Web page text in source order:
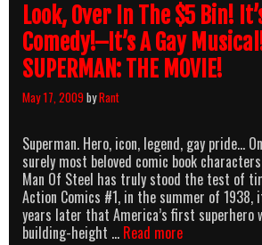
Look, Over In The $5 Bin!
Comedy!–It’s A Gay
SUPERMAN: THE MOVIE!
May 17, 2009byRant
Superman. Hero, icon, legend, gay pride…
surely most beloved comic book
Man Of Steel has truly stood the test of
Action Comics #1, in the summer of 1938,
years later that America’s first superhero
building-height … Read moreLook,